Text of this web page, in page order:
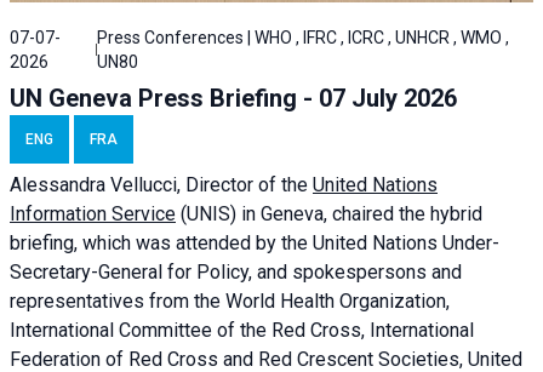
07-07-
2026
Press Conferences | WHO , IFRC , ICRC , UNHCR , WMO ,
UN80
UN Geneva Press Briefing - 07 July 2026
ENG FRA
Alessandra Vellucci, Director of the United Nations
Information Service (UNIS) in Geneva, chaired the hybrid
briefing, which was attended by the United Nations Under-
Secretary-General for Policy, and spokespersons and
representatives from the World Health Organization,
International Committee of the Red Cross, International
Federation of Red Cross and Red Crescent Societies, United